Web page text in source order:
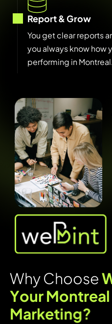
Report & Grow
You get clear reports
you always know how
performing in Montreal.
WhyChoose
YourMontreal
Marketing?